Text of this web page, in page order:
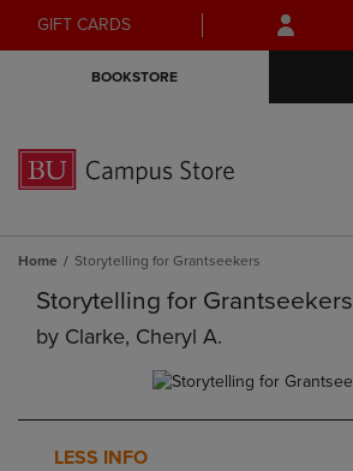
Skip
to
Skip
to
menu
GIFT CARDS
BOOKSTORE
Home Storytelling for Grantseekers
Storytelling for Grantseekers
by Clarke, Cheryl A.
LESS INFO